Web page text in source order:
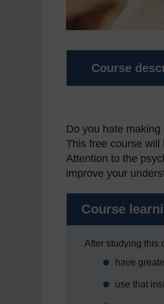
Course
Do you hate
This free course will
Attention to the
improve your
Course
After studying this
have
use that